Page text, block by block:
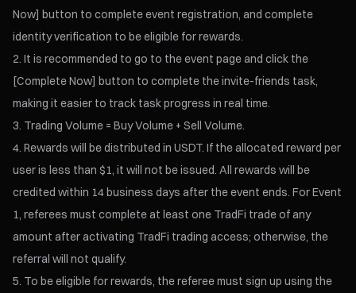
Now] button to complete event registration, and complete
identity verification to be eligible for rewards.
It is recommended to go to the event page and click the
[Complete Now] button to complete the invite-friends task,
making it easier to track task progress in real time.
Trading Volume = Buy Volume + Sell Volume.
Rewards will be distributed in USDT. If the allocated reward per
user is less than $1, it will not be issued. All rewards will be
credited within 14 business days after the event ends. For Event
1, referees must complete at least one TradFi trade of any
amount after activating TradFi trading access; otherwise, the
referral will not qualify.
To be eligible for rewards, the referee must sign up using the